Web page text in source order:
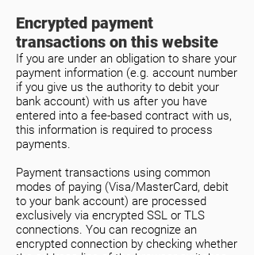
Encrypted payment
transactions on this website
If you are under an obligation to share your
payment information (e.g. account number
if you give us the authority to debit your
bank account) with us after you have
entered into a fee-based contract with us,
this information is required to process
payments.
Payment transactions using common
modes of paying (Visa/MasterCard, debit
to your bank account) are processed
exclusively via encrypted SSL or TLS
connections. You can recognize an
encrypted connection by checking whether